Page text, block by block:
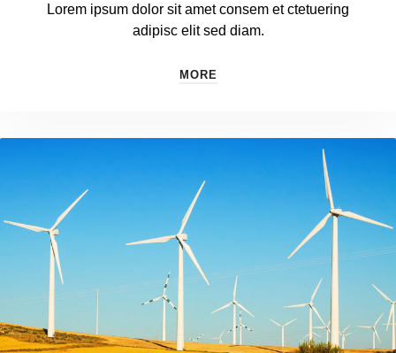
Lorem ipsum dolor sit amet consem et ctetuering
adipisc elit sed diam.
MORE